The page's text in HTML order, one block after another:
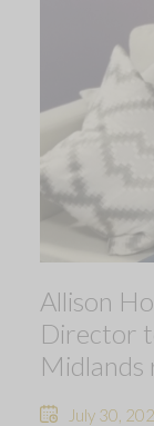
Allison
Director
Midlands
July 30,